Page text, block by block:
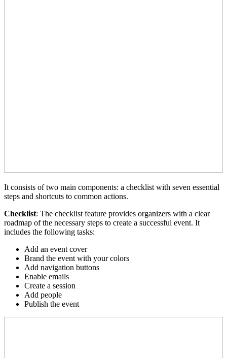
It consists of two main components: a checklist with seven essential
steps and shortcuts to common actions.
Checklist: The checklist feature provides organizers with a clear
roadmap of the necessary steps to create a successful event. It
includes the following tasks:
Add an event cover
Brand the event with your colors
Add navigation buttons
Enable emails
Create a session
Add people
Publish the event